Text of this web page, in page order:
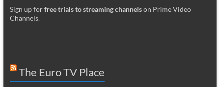
Sign up forfree trials to streaming channelson Prime Video
Channels.
The Euro TV Place